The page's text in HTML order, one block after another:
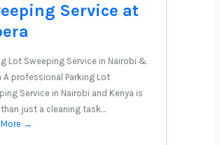
Service at
Lot Sweeping Service in Nairobi &
A professional Parking Lot
Service in Nairobi and Kenya is
just a cleaning task…
More →